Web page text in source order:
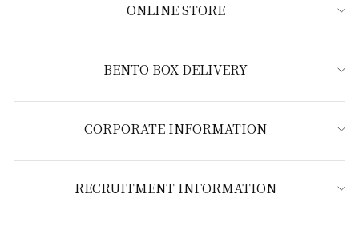
ONLINE STORE
BENTO BOX DELIVERY
CORPORATE INFORMATION
RECRUITMENT INFORMATION